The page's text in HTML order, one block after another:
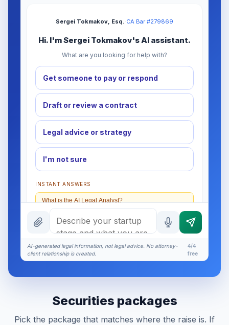
Sergei Tokmakov, Esq.·CA Bar #279869
Hi. I'm Sergei Tokmakov's AI assistant.
What are you looking for help with?
Get someone to pay or respond
Draft or review a contract
Legal advice or strategy
I'm not sure
INSTANT ANSWERS
What is the AI Legal Analyst?
How attorney review works
What does it cost?
Is this legal advice?
More (1)
I organize the intake. Sergei does the legal work.
This is general information, not legal advice, and
no attorney-client relationship is formed until you
AI-generated legal information, not legal advice. No attorney-
client relationship is created.
4/4
free
Securities packages
Pick the package that matches where the raise is. If